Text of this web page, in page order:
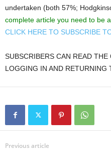
undertaken (both 57%;
complete article you need to be
CLICK HERE TO SUBSCRIBE
SUBSCRIBERS CAN READ
LOGGING IN AND RETURNING
Previous article